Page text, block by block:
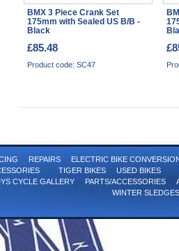
BMX 3 Piece Crank Set
175mm with Sealed US B/B -
Black
£85.48
Product code: SC47
REPAIRS
ELECTRIC BIKE
TIGER BIKES
USED BIKES
CYCLE GALLERY PARTS/ACCESSORIES
WINTER